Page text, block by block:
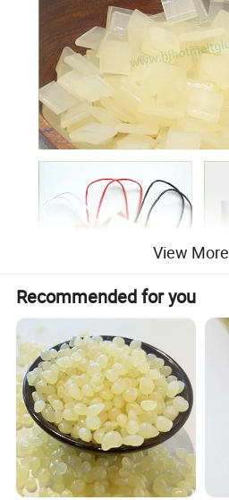
View More
Recommended for you